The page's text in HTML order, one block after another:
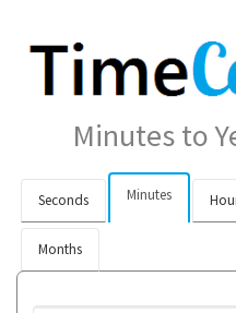
Minutes to
Seconds Minutes
Months